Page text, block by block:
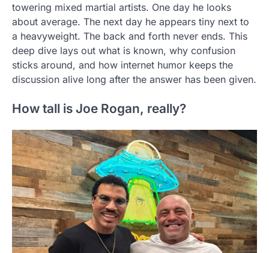
towering mixed martial artists. One day he looks
about average. The next day he appears tiny next to
a heavyweight. The back and forth never ends. This
deep dive lays out what is known, why confusion
sticks around, and how internet humor keeps the
discussion alive long after the answer has been given.
How tall is Joe Rogan, really?